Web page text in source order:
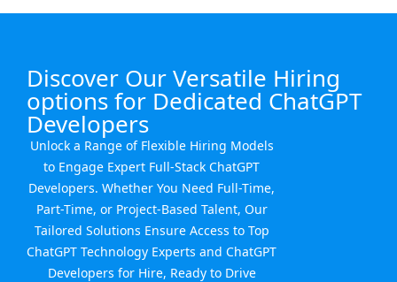
Discover Our Versatile Hiring
options for Dedicated ChatGPT
Developers
Unlock a Range of Flexible Hiring Models
to Engage Expert Full-Stack ChatGPT
Developers. Whether You Need Full-Time,
Part-Time, or Project-Based Talent, Our
Tailored Solutions Ensure Access to Top
ChatGPT Technology Experts and ChatGPT
Developers for Hire, Ready to Drive